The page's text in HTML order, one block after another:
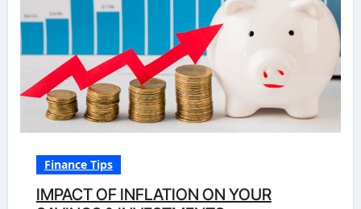
Finance Tips
IMPACT OF INFLATION ON YOUR